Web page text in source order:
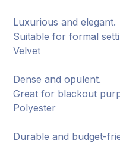
Luxurious and elegant.
Suitable for formal
Velvet
Dense and opulent.
Great for blackout
Polyester
Durable and budget-